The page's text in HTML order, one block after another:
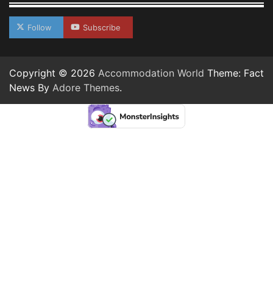
Follow Subscribe
Copyright © 2026 Accommodation World Theme: Fact
News By Adore Themes.